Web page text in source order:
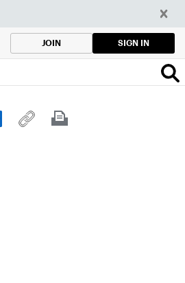
JOIN SIGN IN